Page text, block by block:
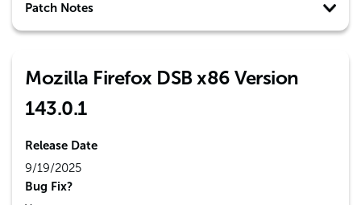
Patch Notes
Mozilla Firefox DSB x86 Version
143.0.1
Release Date
9/19/2025
Bug Fix?